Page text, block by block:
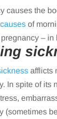
causes the
causes of
–
afflicts
In spite of its
(sometimes